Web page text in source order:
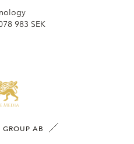
983 SEK
GROUP AB